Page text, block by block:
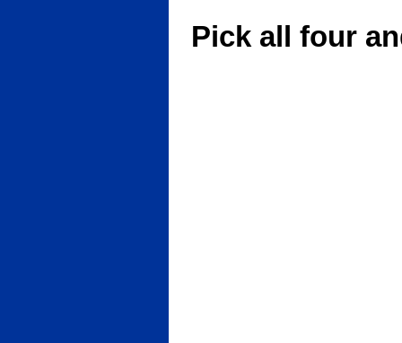
Pick all four